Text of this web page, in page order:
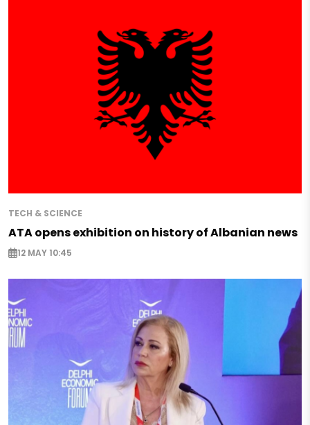
TECH & SCIENCE
ATA opens exhibition on history of Albanian news
12 MAY 10:45